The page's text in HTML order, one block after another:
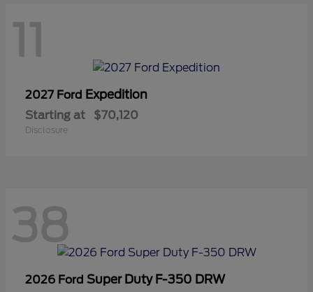
11
2027 Ford Expedition
Starting at $70,120
Disclosure
38
2026 Ford Super Duty F-350 DRW